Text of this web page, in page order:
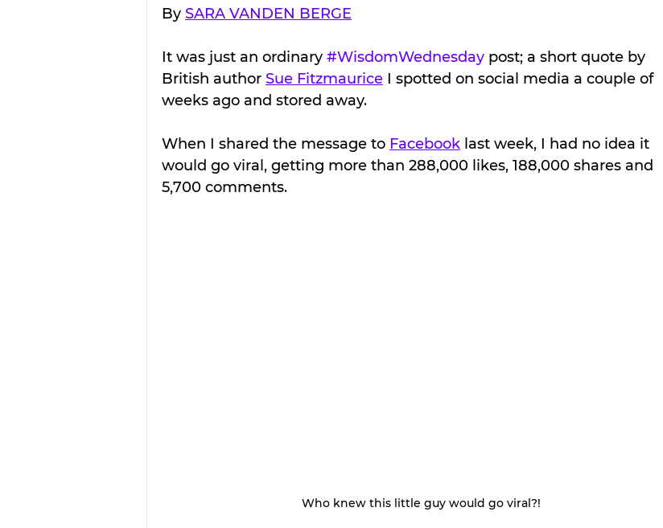
By SARA VANDEN BERGE
It was just an ordinary #WisdomWednesday post; a short quote by
British author Sue Fitzmaurice I spotted on social media a couple of
weeks ago and stored away.
When I shared the message to Facebook last week, I had no idea it
would go viral, getting more than 288,000 likes, 188,000 shares and
5,700 comments.
Who knew this little guy would go viral?!